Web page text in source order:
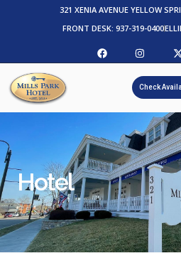
321 XENIA AVENUE YELLOW
FRONT DESK: 937-319-0400
Check
Hotel